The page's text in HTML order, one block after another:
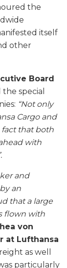
the
itself
other
Board
the special
“Not only
Cargo and
fact that both
with
and
an
that a large
flown with
von
at Lufthansa
as well
particularly